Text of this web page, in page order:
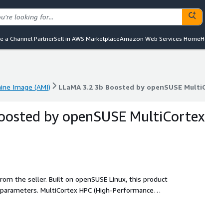
a Channel PartnerSell in AWS MarketplaceAmazon Web Services Home
Image (AMI) LLaMA 3.2 3b Boosted by openSUSE
Image (AMI) LLaMA 3.2 3b Boosted by openSUSE
by openSUSE MultiCortex
the seller. Built on openSUSE Linux, this product
MultiCortex HPC (High-Performance
This is a plug-and-play, low-cost product with no